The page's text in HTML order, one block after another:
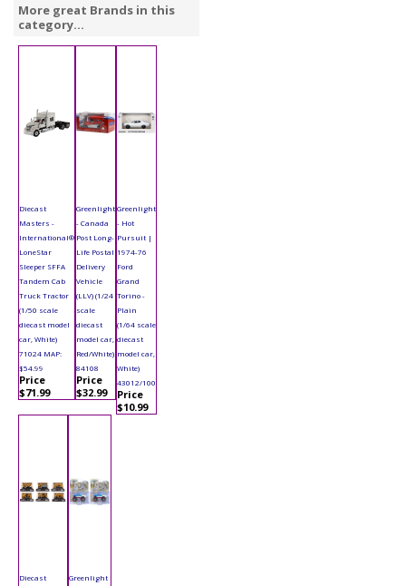
More great Brands in this
category...
Diecast
Masters -
International®
LoneStar
Sleeper SFFA
Tandem Cab
Truck Tractor
(1/50 scale
diecast model
car, White)
71024 MAP:
$54.99
Price
$71.99
Greenlight
- Canada
Post Long-
Life Postal
Delivery
Vehicle
(LLV) (1/24
scale
diecast
model car,
Red/White)
84108
Price
$32.99
Greenlight
- Hot
Pursuit |
1974-76
Ford
Grand
Torino -
Plain
(1/64 scale
diecast
model car,
White)
43012/100
Price
$10.99
Diecast
Greenlight